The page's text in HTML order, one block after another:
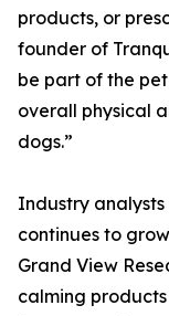
products, or
founder of
be part of the
overall physical
dogs.”
Industry
continues to
Grand View
calming